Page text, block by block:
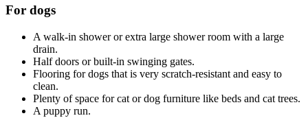
For dogs
A walk-in shower or extra large shower room with a large
drain.
Half doors or built-in swinging gates.
Flooring for dogs that is very scratch-resistant and easy to
clean.
Plenty of space for cat or dog furniture like beds and cat trees.
A puppy run.